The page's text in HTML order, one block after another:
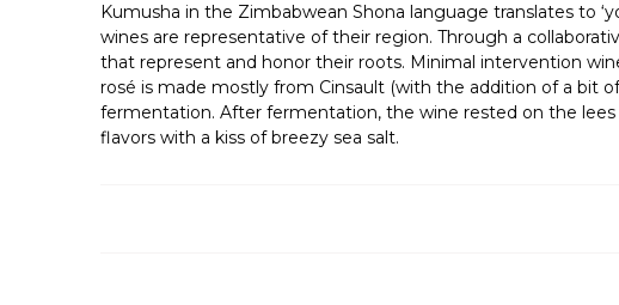
Kumusha in the Zimbabwean Shona language translates to
wines are representative of their region. Through a
that represent and honor their roots. Minimal intervention
rosé is made mostly from Cinsault (with the addition of a bit
fermentation. After fermentation, the wine rested on the
flavors with a kiss of breezy sea salt.